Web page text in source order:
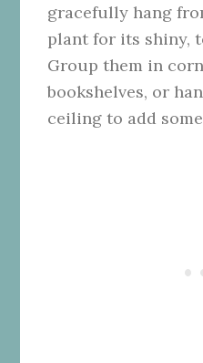
gracefully hang
plant for its shiny,
Group them in
bookshelves, or
ceiling to add